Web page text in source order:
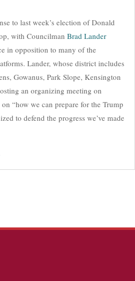
to last week’s election of Donald
with Councilman Brad Lander
in opposition to many of the
Lander, whose district includes
Gowanus, Park Slope, Kensington
an organizing meeting on
“how we can prepare for the Trump
to defend the progress we’ve made